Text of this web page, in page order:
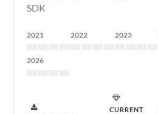
SDK
2021 2022 2023
2026
CURRENT